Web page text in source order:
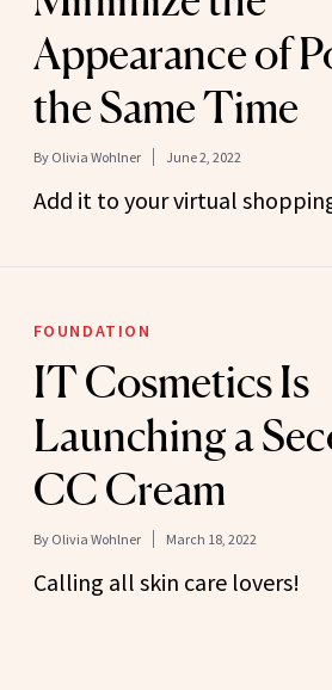
Appearance of
the Same Time
By Olivia Wohlner June 2, 2022
Add it to your virtual
FOUNDATION
IT Cosmetics Is
Launching a
CC Cream
By Olivia Wohlner March 18, 2022
Calling all skin care lovers!